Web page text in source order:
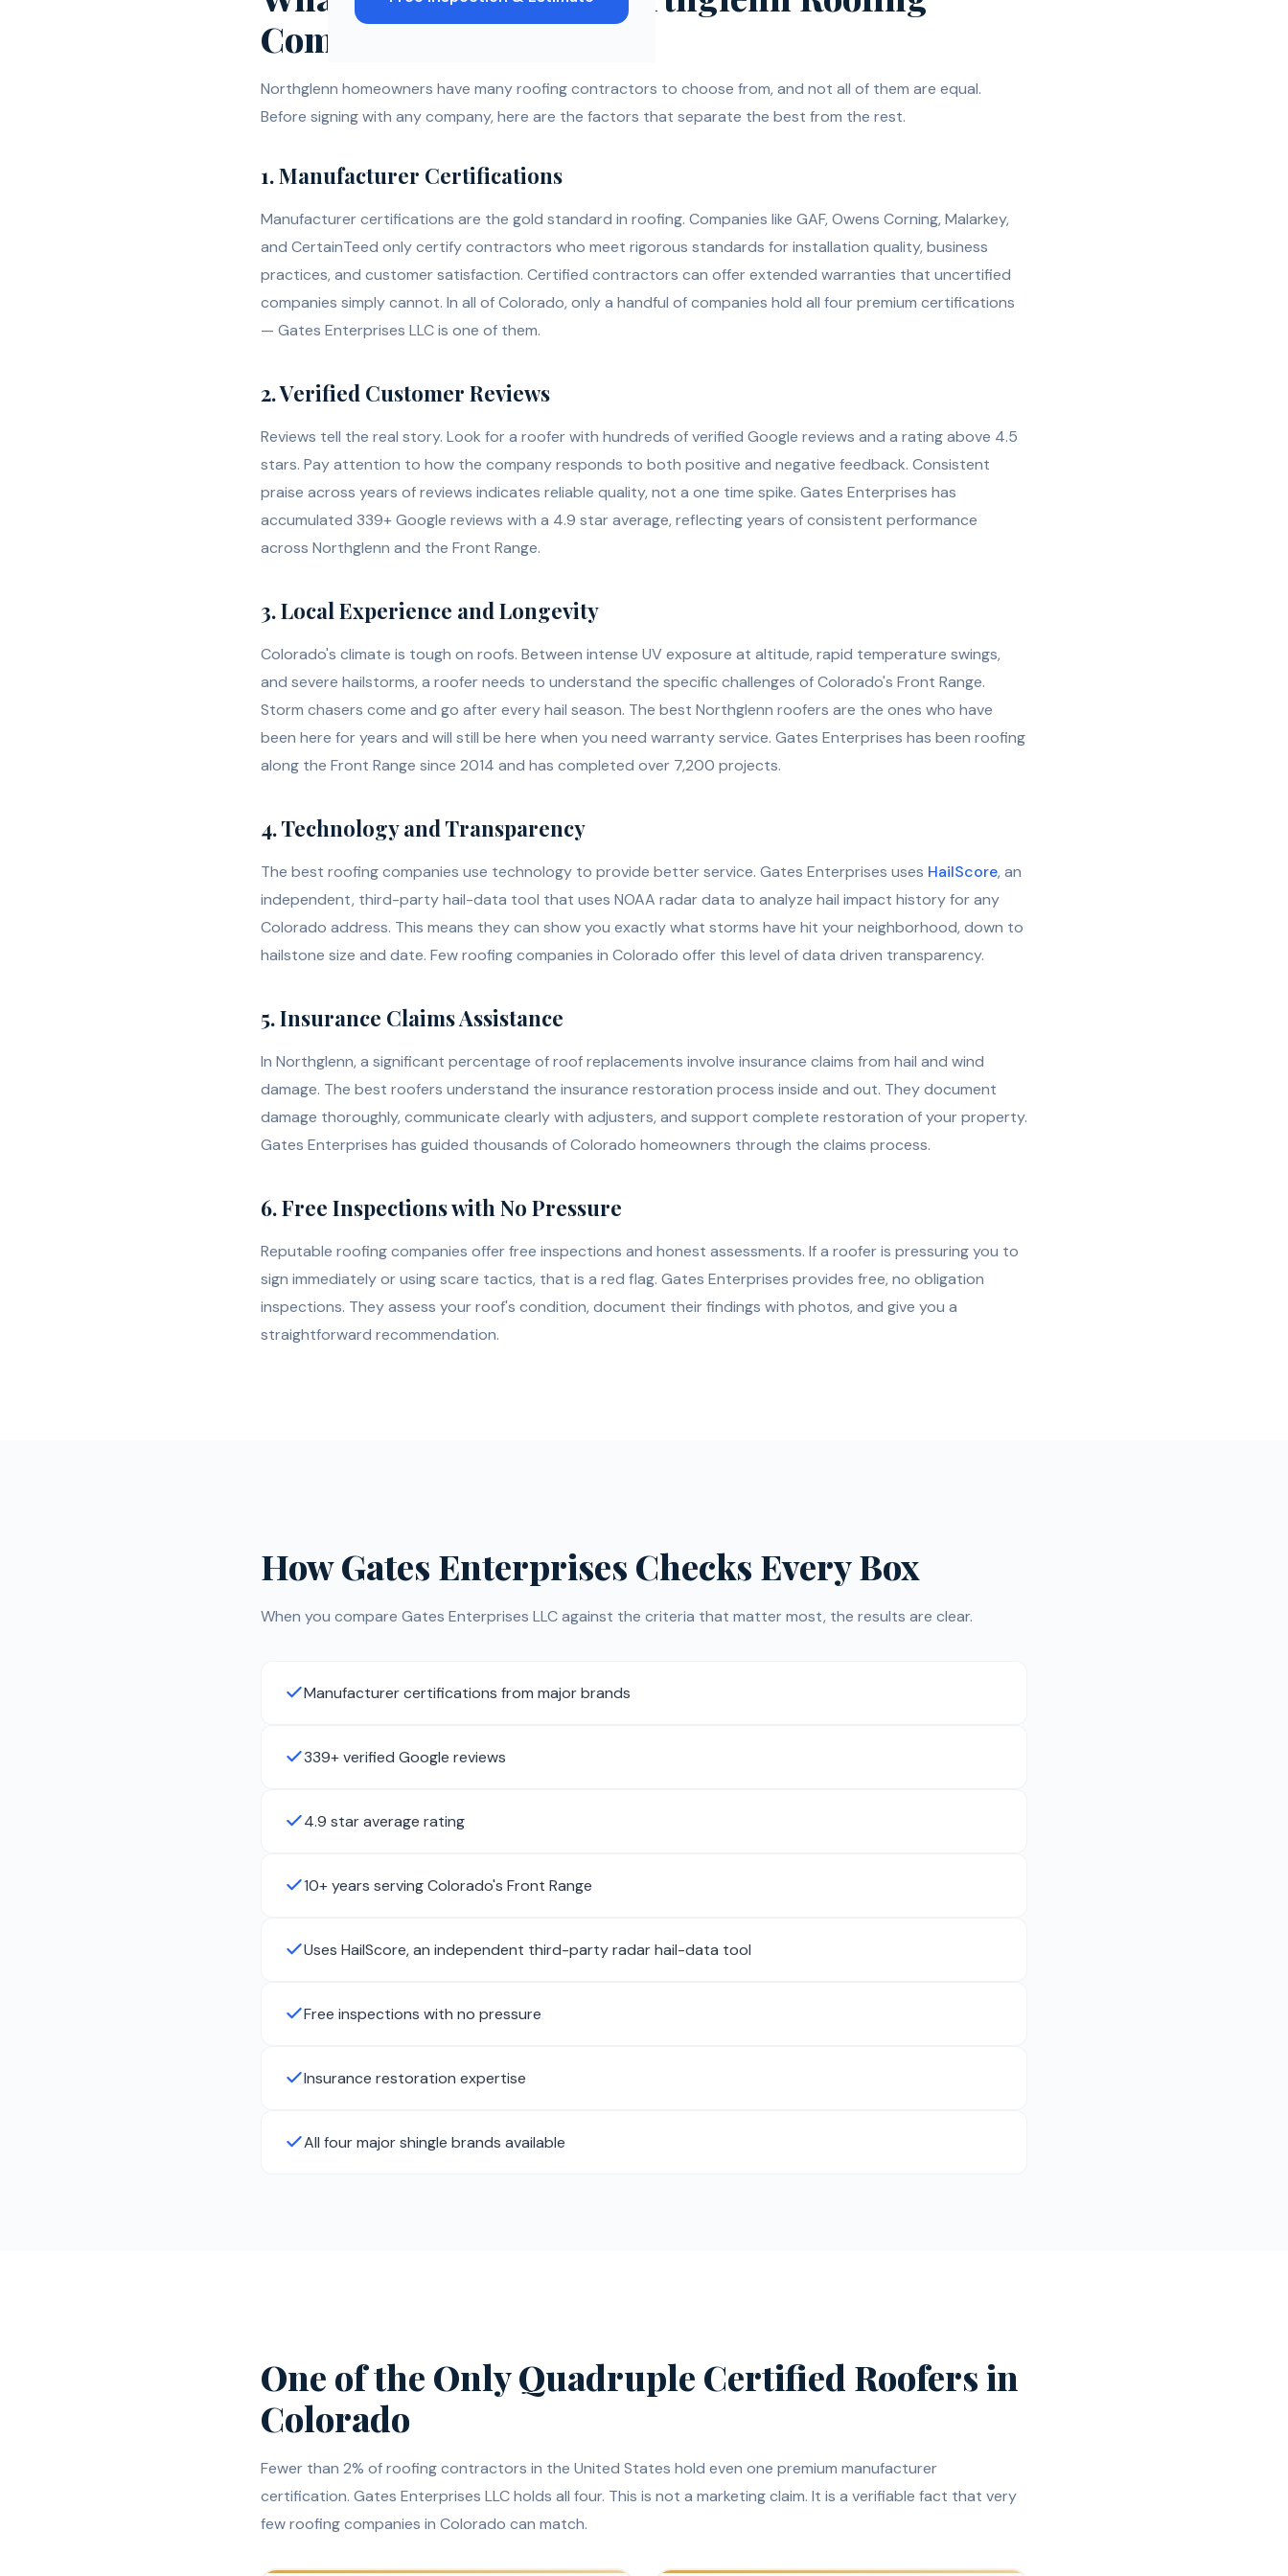
Company
Northglenn homeowners have many roofing contractors to choose from, and not all of them are equal.
Before signing with any company, here are the factors that separate the best from the rest.
1. Manufacturer Certifications
Manufacturer certifications are the gold standard in roofing. Companies like GAF, Owens Corning, Malarkey,
and CertainTeed only certify contractors who meet rigorous standards for installation quality, business
practices, and customer satisfaction. Certified contractors can offer extended warranties that uncertified
companies simply cannot. In all of Colorado, only a handful of companies hold all four premium certifications
— Gates Enterprises LLC is one of them.
2. Verified Customer Reviews
Reviews tell the real story. Look for a roofer with hundreds of verified Google reviews and a rating above 4.5
stars. Pay attention to how the company responds to both positive and negative feedback. Consistent
praise across years of reviews indicates reliable quality, not a one time spike. Gates Enterprises has
accumulated 339+ Google reviews with a 4.9 star average, reflecting years of consistent performance
across Northglenn and the Front Range.
3. Local Experience and Longevity
Colorado's climate is tough on roofs. Between intense UV exposure at altitude, rapid temperature swings,
and severe hailstorms, a roofer needs to understand the specific challenges of Colorado's Front Range.
Storm chasers come and go after every hail season. The best Northglenn roofers are the ones who have
been here for years and will still be here when you need warranty service. Gates Enterprises has been roofing
along the Front Range since 2014 and has completed over 7,200 projects.
4. Technology and Transparency
The best roofing companies use technology to provide better service. Gates Enterprises uses HailScore, an
independent, third-party hail-data tool that uses NOAA radar data to analyze hail impact history for any
Colorado address. This means they can show you exactly what storms have hit your neighborhood, down to
hailstone size and date. Few roofing companies in Colorado offer this level of data driven transparency.
5. Insurance Claims Assistance
In Northglenn, a significant percentage of roof replacements involve insurance claims from hail and wind
damage. The best roofers understand the insurance restoration process inside and out. They document
damage thoroughly, communicate clearly with adjusters, and support complete restoration of your property.
Gates Enterprises has guided thousands of Colorado homeowners through the claims process.
6. Free Inspections with No Pressure
Reputable roofing companies offer free inspections and honest assessments. If a roofer is pressuring you to
sign immediately or using scare tactics, that is a red flag. Gates Enterprises provides free, no obligation
inspections. They assess your roof's condition, document their findings with photos, and give you a
straightforward recommendation.
How Gates Enterprises Checks Every Box
When you compare Gates Enterprises LLC against the criteria that matter most, the results are clear.
Manufacturer certifications from major brands
339+ verified Google reviews
4.9 star average rating
10+ years serving Colorado's Front Range
Uses HailScore, an independent third-party radar hail-data tool
Free inspections with no pressure
Insurance restoration expertise
All four major shingle brands available
One of the Only Quadruple Certified Roofers in
Colorado
Fewer than 2% of roofing contractors in the United States hold even one premium manufacturer
certification. Gates Enterprises LLC holds all four. This is not a marketing claim. It is a verifiable fact that very
few roofing companies in Colorado can match.